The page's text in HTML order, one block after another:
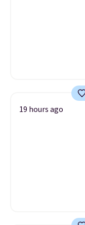
19 hours ago